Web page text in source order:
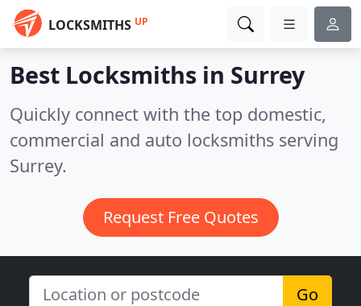
LOCKSMITHS UP
Best Locksmiths in Surrey
Quickly connect with the top domestic,
commercial and auto locksmiths serving
Surrey.
Request Free Quotes
Go